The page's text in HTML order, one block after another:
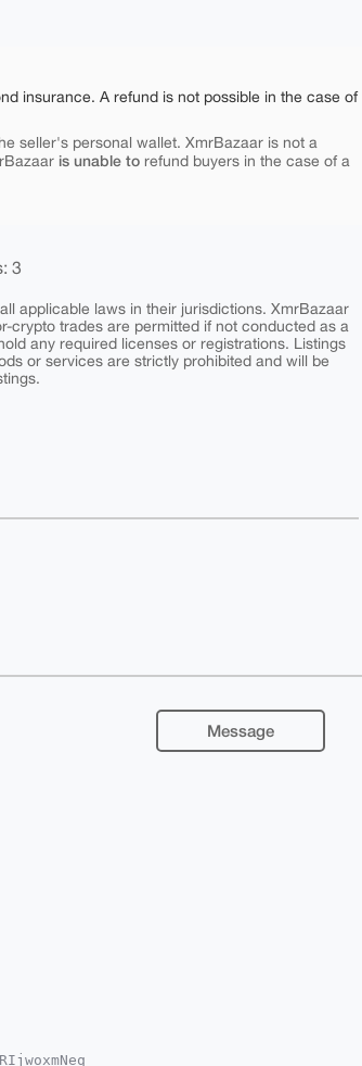
insurance. A refund is not possible in the case of
seller's personal wallet. XmrBazaar is not a
is unable to refund buyers in the case of a
3
applicable laws in their jurisdictions. XmrBazaar
crypto trades are permitted if not conducted as a
any required licenses or registrations. Listings
or services are strictly prohibited and will be
Message